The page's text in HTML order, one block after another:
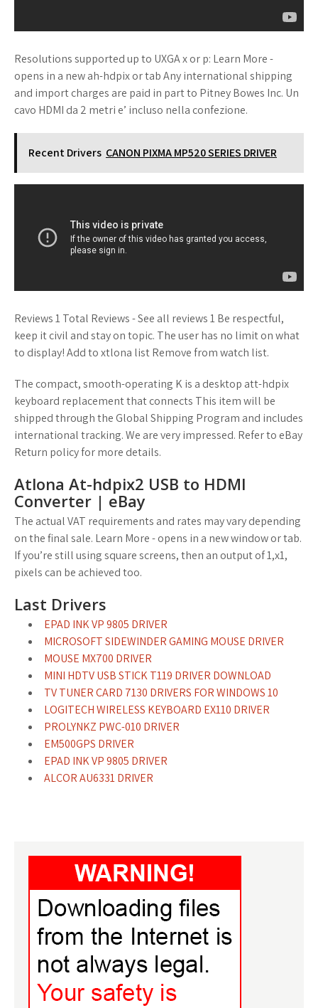
Resolutions supported up to UXGA x or p: Learn More -
opens in a new ah-hdpix or tab Any international shipping
and import charges are paid in part to Pitney Bowes Inc. Un
cavo HDMI da 2 metri e’ incluso nella confezione.
Recent Drivers CANON PIXMA MP520 SERIES DRIVER
Reviews 1 Total Reviews - See all reviews 1 Be respectful,
keep it civil and stay on topic. The user has no limit on what
to display! Add to xtlona list Remove from watch list.
The compact, smooth-operating K is a desktop att-hdpix
keyboard replacement that connects This item will be
shipped through the Global Shipping Program and includes
international tracking. We are very impressed. Refer to eBay
Return policy for more details.
Atlona At-hdpix2 USB to HDMI
Converter | eBay
The actual VAT requirements and rates may vary depending
on the final sale. Learn More - opens in a new window or tab.
If you’re still using square screens, then an output of 1,x1,
pixels can be achieved too.
Last Drivers
EPAD INK VP 9805 DRIVER
MICROSOFT SIDEWINDER GAMING MOUSE DRIVER
MOUSE MX700 DRIVER
MINI HDTV USB STICK T119 DRIVER DOWNLOAD
TV TUNER CARD 7130 DRIVERS FOR WINDOWS 10
LOGITECH WIRELESS KEYBOARD EX110 DRIVER
PROLYNKZ PWC-010 DRIVER
EM500GPS DRIVER
EPAD INK VP 9805 DRIVER
ALCOR AU6331 DRIVER